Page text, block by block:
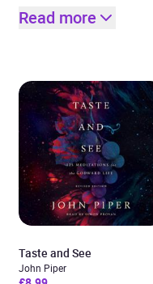
Read more
Taste and See
John Piper